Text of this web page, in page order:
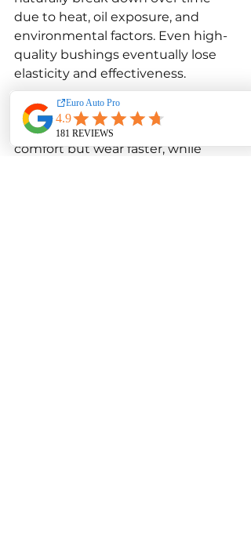
due to heat, oil exposure, and
environmental factors. Even high-
quality bushings eventually lose
elasticity and effectiveness.
Another limitation is performance
trade-offs. Softer bushings provide
comfort but wear faster, while